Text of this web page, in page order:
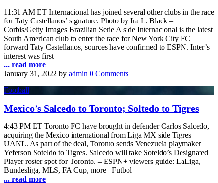
11:31 AM ET Internacional has joined several other clubs in the race
for Taty Castellanos’ signature. Photo by Ira L. Black –
Corbis/Getty Images Brazilian Serie A side Internacional is the latest
South American club to enter the race for New York City FC
forward Taty Castellanos, sources have confirmed to ESPN. Inter’s
interest was first
... read more
January 31, 2022 by admin 0 Comments
Football
Mexico’s Salcedo to Toronto; Soltedo to Tigres
4:43 PM ET Toronto FC have brought in defender Carlos Salcedo,
acquiring the Mexico international from Liga MX side Tigres
UANL. As part of the deal, Toronto sends Venezuela playmaker
Yeferson Soteldo to Tigres. Salcedo will take Soteldo’s Designated
Player roster spot for Toronto. – ESPN+ viewers guide: LaLiga,
Bundesliga, MLS, FA Cup, more– Futbol
... read more